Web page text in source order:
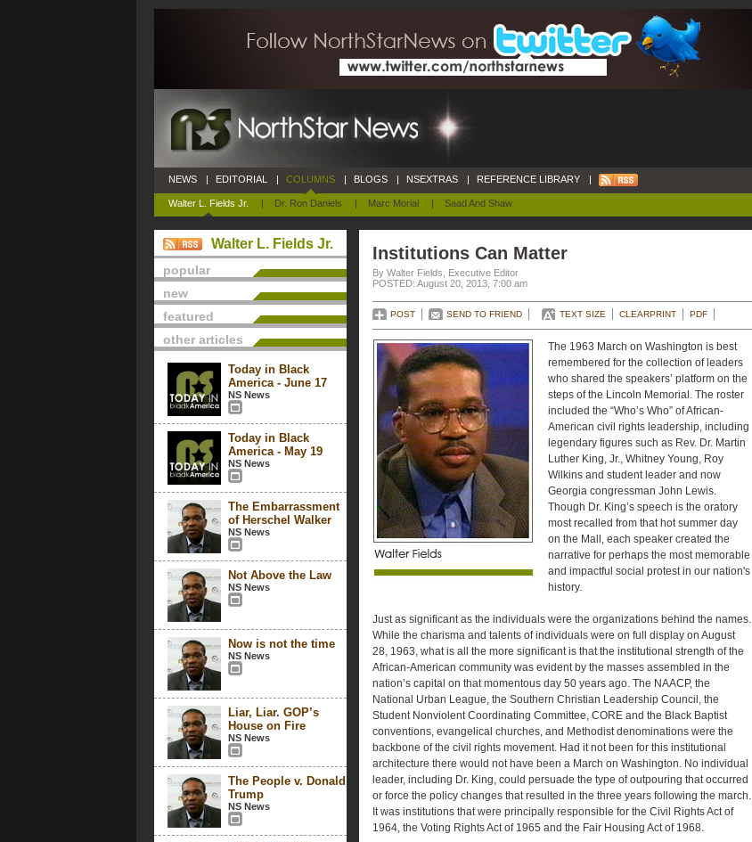
NEWS | EDITORIAL | COLUMNS
Walter L. Fields Jr. | Dr. Ron Daniels | Marc Morial | Saad And Shaw
| BLOGS | NSEXTRAS | REFERENCE LIBRARY |
Walter L. Fields Jr.
popular
new
featured
other articles
Today in Black
America - June 17
NS News
Today in Black
America - May 19
NS News
The Embarrassment
of Herschel Walker
NS News
Not Above the Law
NS News
Now is not the time
NS News
Liar, Liar. GOP’s
House on Fire
NS News
The People v. Donald
Trump
NS News
Institutions Can Matter
By Walter Fields, Executive Editor
POSTED: August 20, 2013, 7:00 am
POST SEND TO FRIEND TEXT SIZE CLEARPRINT PDF
The 1963 March on Washington is best
remembered for the collection of leaders
who shared the speakers’ platform on the
steps of the Lincoln Memorial. The roster
included the “Who’s Who” of African-
American civil rights leadership, including
legendary figures such as Rev. Dr. Martin
Luther King, Jr., Whitney Young, Roy
Wilkins and student leader and now
Georgia congressman John Lewis.
Though Dr. King’s speech is the oratory
most recalled from that hot summer day
on the Mall, each speaker created the
narrative for perhaps the most memorable
and impactful social protest in our nation's
history.
Just as significant as the individuals were the organizations behind the names.
While the charisma and talents of individuals were on full display on August
28, 1963, what is all the more significant is that the institutional strength of the
African-American community was evident by the masses assembled in the
nation’s capital on that momentous day 50 years ago. The NAACP, the
National Urban League, the Southern Christian Leadership Council, the
Student Nonviolent Coordinating Committee, CORE and the Black Baptist
conventions, evangelical churches, and Methodist denominations were the
backbone of the civil rights movement. Had it not been for this institutional
architecture there would not have been a March on Washington. No individual
leader, including Dr. King, could persuade the type of outpouring that occurred
or force the policy changes that resulted in the three years following the march.
It was institutions that were principally responsible for the Civil Rights Act of
1964, the Voting Rights Act of 1965 and the Fair Housing Act of 1968.